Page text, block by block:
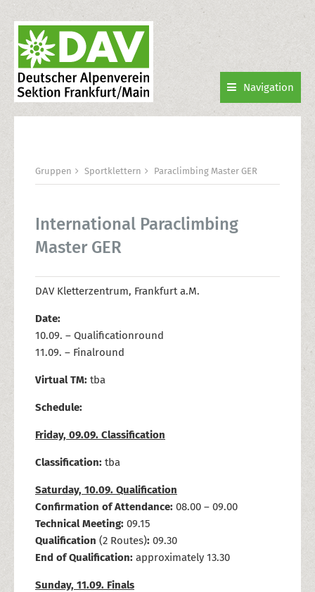
Navigation
Gruppen Sportklettern Paraclimbing Master GER
International Paraclimbing
Master GER
DAV Kletterzentrum, Frankfurt a.M.
Date:
10.09. – Qualificationround
11.09. – Finalround
Virtual TM: tba
Schedule:
Friday, 09.09. Classification
Classification: tba
Saturday, 10.09. Qualification
Confirmation of Attendance: 08.00 – 09.00
Technical Meeting: 09.15
Qualification (2 Routes): 09.30
End of Qualification: approximately 13.30
Sunday, 11.09. Finals